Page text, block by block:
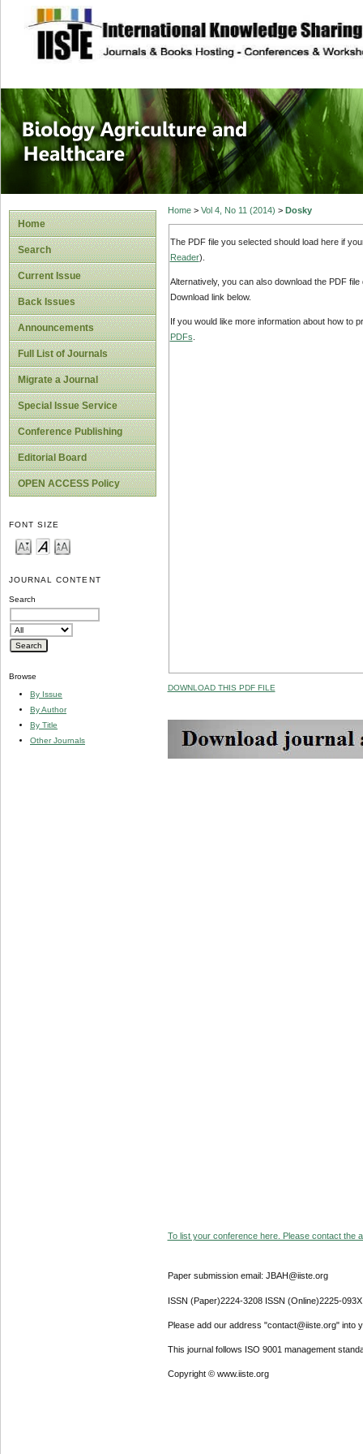
site description
Journal of
Healthcare
Home
Search
Current Issue
Back Issues
Announcements
Full List of Journals
Migrate a Journal
Special Issue Service
Conference Publishing
Editorial Board
OPEN ACCESS Policy
FONT SIZE
JOURNAL CONTENT
Search
Browse
By Issue
By Author
By Title
Other Journals
Home> Vol 4, No 11 (2014) > Dosky
The PDF file you selected should load here if
Reader).
Alternatively, you can also download the PDF
Download link below.
If you would like more information about how to
PDFs
DOWNLOAD THIS PDF FILE
To list your conference here. Please contact the
Paper submission email: JBAH@iiste.org
ISSN (Paper)2224-3208 ISSN (Online)2225-093X
Please add our address "contact@iiste.org" into
This journal follows ISO 9001 management
Copyright © www.iiste.org